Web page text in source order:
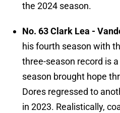
the 2024 season.
No. 63 Clark Lea -
his fourth season with
three-season record is
season brought hope
Dores regressed to
in 2023. Realistically,